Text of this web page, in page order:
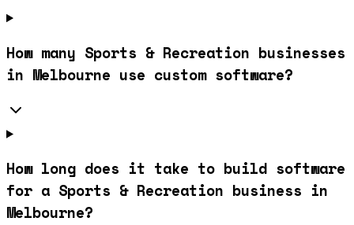
How many Sports & Recreation businesses
in Melbourne use custom software?
How long does it take to build software
for a Sports & Recreation business in
Melbourne?